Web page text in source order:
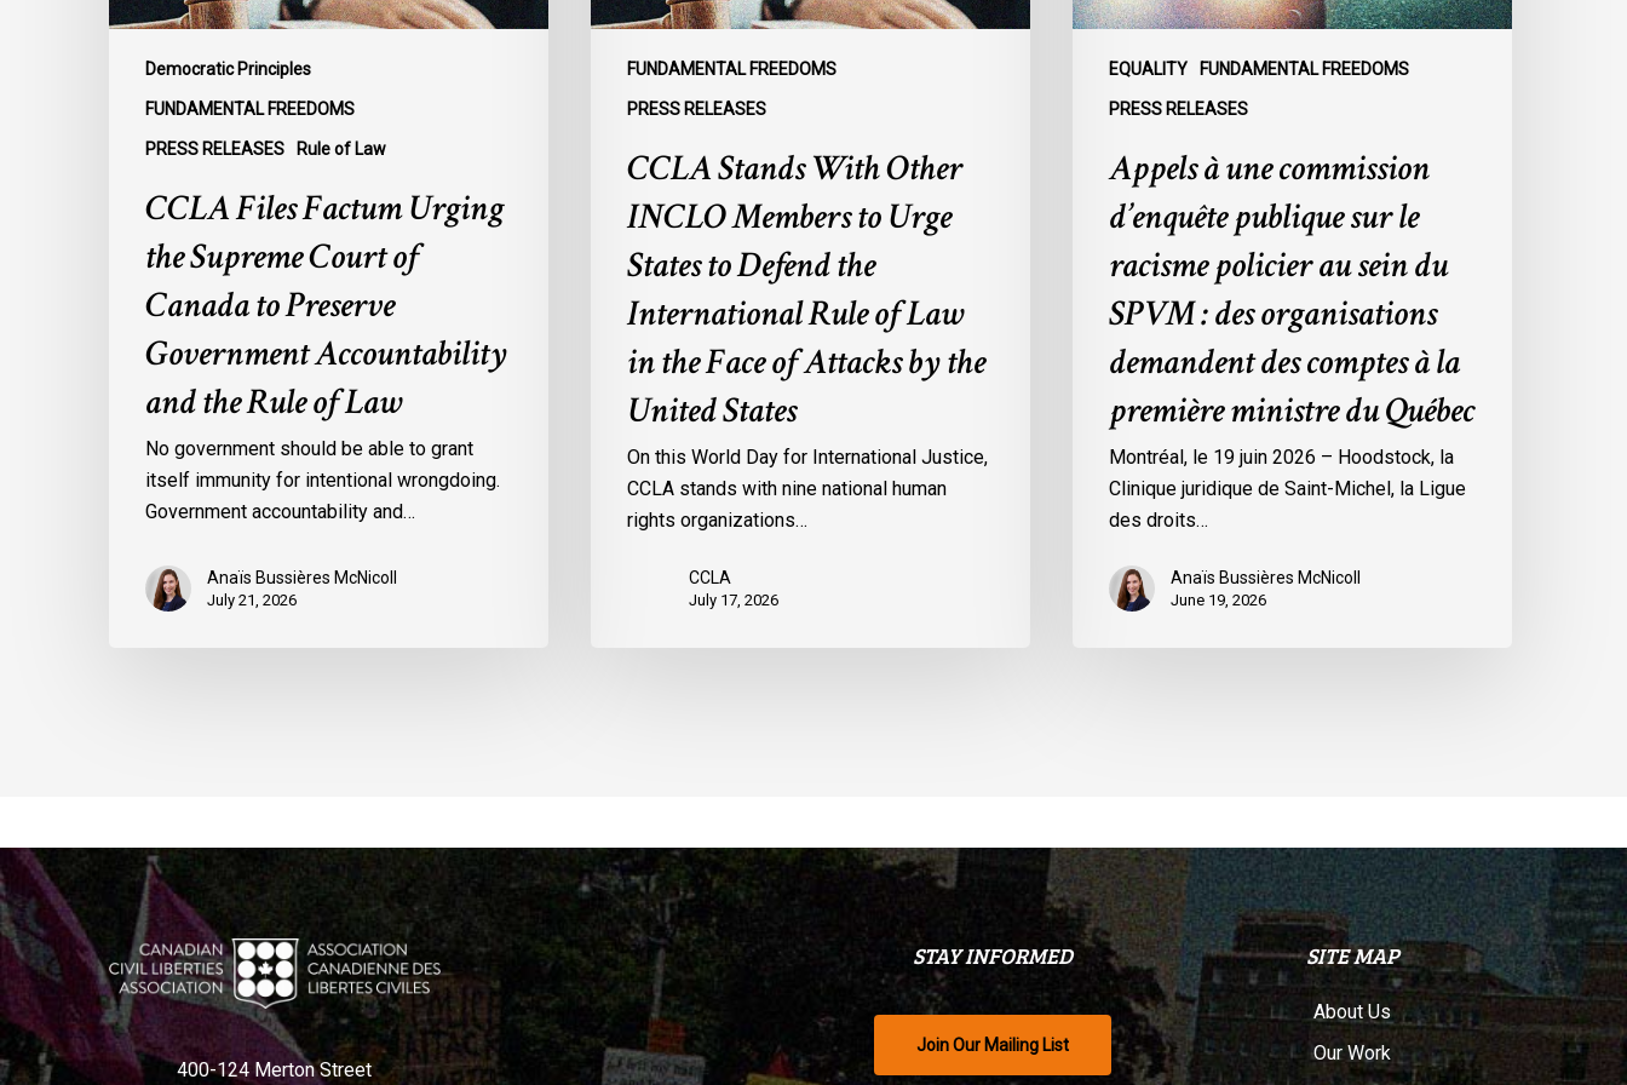
Democratic Principles
FUNDAMENTAL FREEDOMS
PRESS RELEASES Rule of Law
to
Preserve
CCLA Files Factum Urging
the Supreme Court of
Canada to Preserve
Government Accountability
and the Rule of Law
No government should be able to grant
itself immunity for intentional wrongdoing.
Government accountability and…
Anaïs Bussières McNicoll
July 21, 2026
FUNDAMENTAL FREEDOMS
PRESS RELEASES
to
Defend
Face
Attacks
United
States
CCLA Stands With Other
INCLO Members to Urge
States to Defend the
International Rule of Law
in the Face of Attacks by the
United States
On this World Day for International Justice,
CCLA stands with nine national human
rights organizations…
CCLA
July 17, 2026
EQUALITY FUNDAMENTAL FREEDOMS
PRESS RELEASES
policier
SPVM
organisations
demandent
comptes
ministre
Québec
Appels à une commission
d’enquête publique sur le
racisme policier au sein du
SPVM : des organisations
demandent des comptes à la
première ministre du Québec
Montréal, le 19 juin 2026 – Hoodstock, la
Clinique juridique de Saint-Michel, la Ligue
des droits…
Anaïs Bussières McNicoll
June 19, 2026
400-124 Merton Street
STAY INFORMED
Join Our Mailing List
SITE MAP
About Us
Our Work